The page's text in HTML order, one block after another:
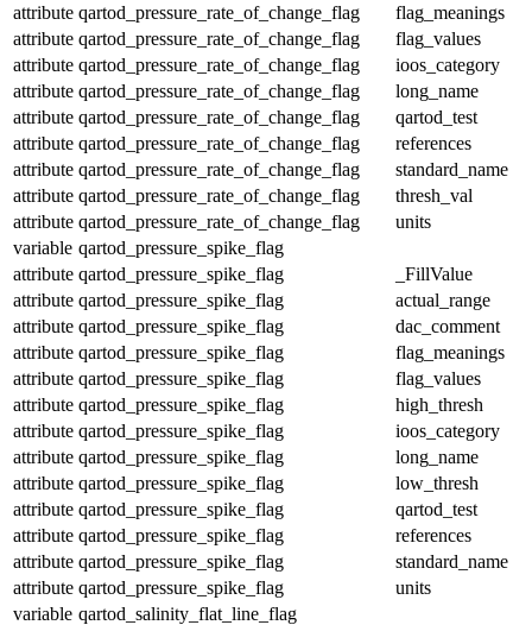
attribute qartod_pressure_rate_of_change_flag
flag_meanings
attribute qartod_pressure_rate_of_change_flag
flag_values
attribute qartod_pressure_rate_of_change_flag
ioos_category
attribute qartod_pressure_rate_of_change_flag
long_name
attribute qartod_pressure_rate_of_change_flag
qartod_test
attribute qartod_pressure_rate_of_change_flag
references
attribute qartod_pressure_rate_of_change_flag
standard_name
attribute qartod_pressure_rate_of_change_flag
thresh_val
attribute qartod_pressure_rate_of_change_flag
units
variable qartod_pressure_spike_flag
attribute qartod_pressure_spike_flag
_FillValue
attribute qartod_pressure_spike_flag
actual_range
attribute qartod_pressure_spike_flag
dac_comment
attribute qartod_pressure_spike_flag
flag_meanings
attribute qartod_pressure_spike_flag
flag_values
attribute qartod_pressure_spike_flag
high_thresh
attribute qartod_pressure_spike_flag
ioos_category
attribute qartod_pressure_spike_flag
long_name
attribute qartod_pressure_spike_flag
low_thresh
attribute qartod_pressure_spike_flag
qartod_test
attribute qartod_pressure_spike_flag
references
attribute qartod_pressure_spike_flag
standard_name
attribute qartod_pressure_spike_flag
units
variable qartod_salinity_flat_line_flag